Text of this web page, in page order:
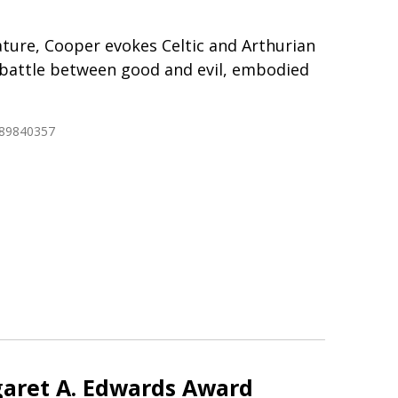
Cooper evokes Celtic and Arthurian
between good and evil, embodied
A. Edwards Award